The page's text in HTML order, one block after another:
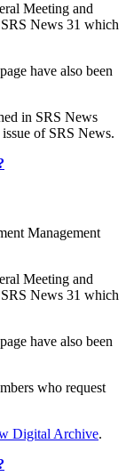
Meeting and
News 31 which
have also been
in SRS News
of SRS News.
Management
Meeting and
News 31 which
have also been
who request
Digital Archive.